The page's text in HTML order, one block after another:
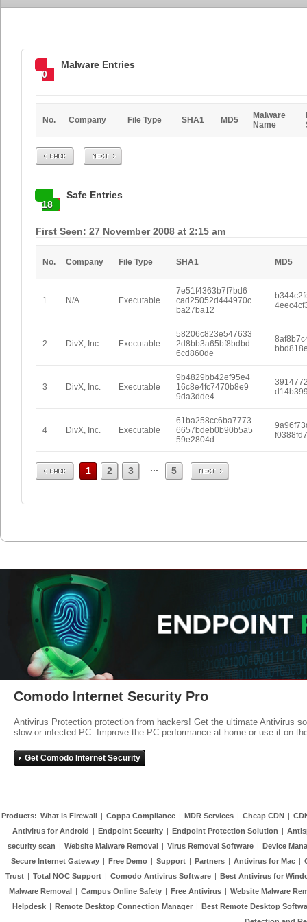
0
Malware Entries
No. Company File Type SHA1 MD5
Malware
Name
Prev Next
18
Safe Entries
First Seen: 27 November 2008 at 2:15 am
No. Company File Type SHA1 MD5
1 N/A Executable
7e51f4363b7f7bd6
cad25052d444970c
ba27ba12
2 DivX, Inc. Executable
58206c823e547633
2d8bb3a65bf8bdbd
6cd860de
3 DivX, Inc. Executable
9b4829bb42ef95e4
16c8e4fc7470b8e9
9da3dde4
4 DivX, Inc. Executable
61ba258cc6ba7773
6657bdeb0b90b5a5
59e2804d
Prev 1 2 3 ... 5 Next
Comodo Internet Security Pro
Antivirus Protection protection from hackers! Get the ultimate Antivirus
slow or infected PC. Improve the PC performance at home or use it on-
Get Comodo Internet Security
Products: What is Firewall | Coppa Compliance | MDR Services | Cheap CDN |
Antivirus for Android | Endpoint Security | Endpoint Protection Solution |
security scan | Website Malware Removal | Virus Removal Software | Device
Secure Internet Gateway | Free Demo | Support | Partners | Antivirus for Mac |
Trust | Total NOC Support | Comodo Antivirus Software | Best Antivirus for
Malware Removal | Campus Online Safety | Free Antivirus | Website Malware
Helpdesk | Remote Desktop Connection Manager | Best Remote Desktop